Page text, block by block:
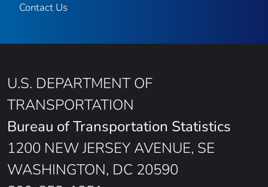
Contact Us
U.S. DEPARTMENT OF
TRANSPORTATION
Bureau of Transportation Statistics
1200 NEW JERSEY AVENUE, SE
WASHINGTON, DC 20590